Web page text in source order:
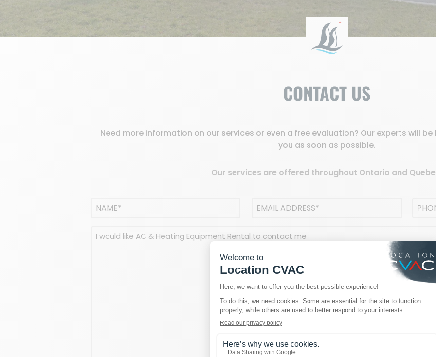
CONTACT US
Need more information on our services or even a free evaluation? Our experts will
you as soon as possible.
Our services are offered throughout Ontario and
Name
Email
Message